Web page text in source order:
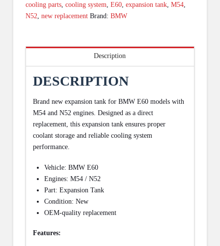
cooling parts, cooling system E60, expansion tank, M54,
N52 new replacement Brand: BMW
Description
DESCRIPTION
Brand new expansion tank for BMW E60 models with
M54 and N52 engines. Designed as a direct
replacement, this expansion tank ensures proper
coolant storage and reliable cooling system
performance.
Vehicle: BMW E60
Engines: M54 / N52
Part: Expansion Tank
Condition: New
OEM-quality replacement
Features: